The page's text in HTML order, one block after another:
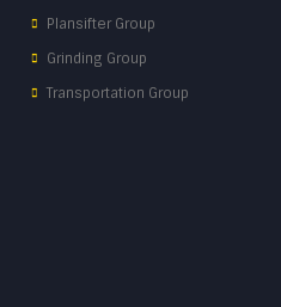
Plansifter Group
Grinding Group
Transportation Group